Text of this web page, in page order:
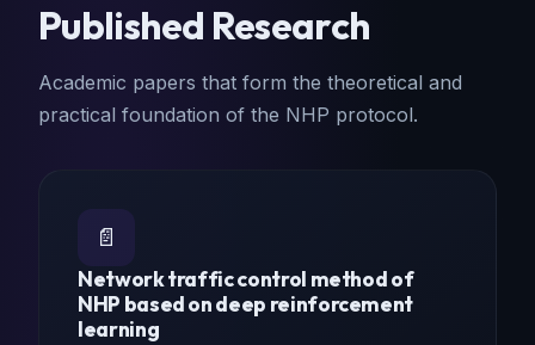
Published Research
Academic papers that form the theoretical and
practical foundation of the NHP protocol.
📄
Network traffic control method of
NHP based on deep reinforcement
learning